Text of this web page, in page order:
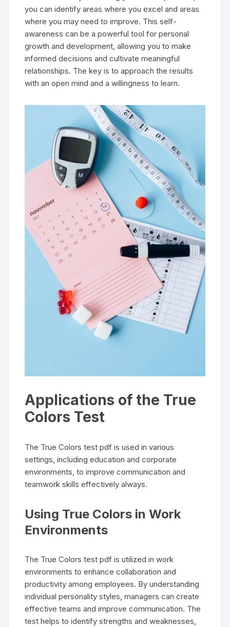
you can identify areas where you excel and areas
where you may need to improve. This self-
awareness can be a powerful tool for personal
growth and development, allowing you to make
informed decisions and cultivate meaningful
relationships. The key is to approach the results
with an open mind and a willingness to learn.
Applications of the True
Colors Test
The True Colors test pdf is used in various
settings, including education and corporate
environments, to improve communication and
teamwork skills effectively always.
Using True Colors in Work
Environments
The True Colors test pdf is utilized in work
environments to enhance collaboration and
productivity among employees. By understanding
individual personality styles, managers can create
effective teams and improve communication. The
test helps to identify strengths and weaknesses,